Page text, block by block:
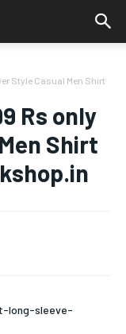
Style Casual Men Shirt
Rs only
Shirt
long-sleeve-